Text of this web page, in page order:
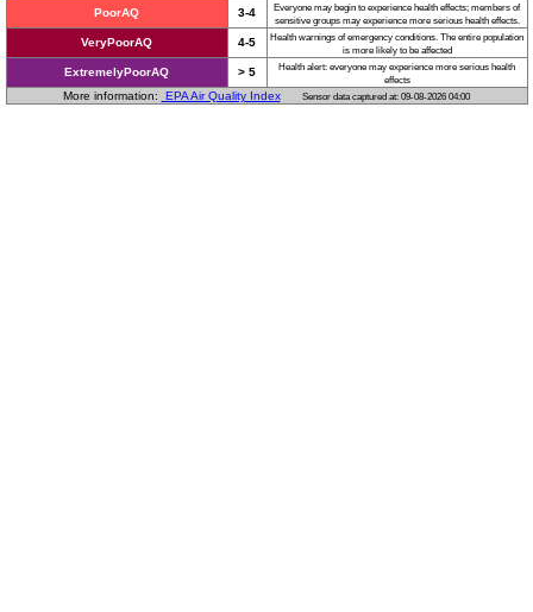
PoorAQ 3-4
Everyone may begin to experience health effects; members of
sensitive groups may experience more serious health effects.
VeryPoorAQ 4-5
Health warnings of emergency conditions. The entire population
is more likely to be affected
ExtremelyPoorAQ > 5
Health alert: everyone may experience more serious health
effects
More information: EPA Air Quality Index Sensor data captured at: 09-08-2026 04:00